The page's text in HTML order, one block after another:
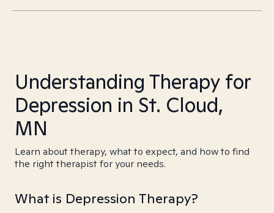
Understanding Therapy for
Depression in St. Cloud,
MN
Learn about therapy, what to expect, and how to find
the right therapist for your needs.
What is Depression Therapy?